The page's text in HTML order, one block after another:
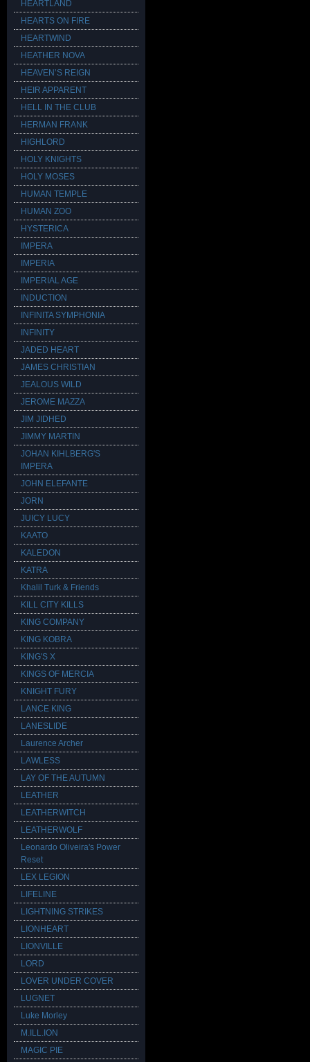
HEARTLAND
HEARTS ON FIRE
HEARTWIND
HEATHER NOVA
HEAVEN’S REIGN
HEIR APPARENT
HELL IN THE CLUB
HERMAN FRANK
HIGHLORD
HOLY KNIGHTS
HOLY MOSES
HUMAN TEMPLE
HUMAN ZOO
HYSTERICA
IMPERA
IMPERIA
IMPERIAL AGE
INDUCTION
INFINITA SYMPHONIA
INFINITY
JADED HEART
JAMES CHRISTIAN
JEALOUS WILD
JEROME MAZZA
JIM JIDHED
JIMMY MARTIN
JOHAN KIHLBERG'S
IMPERA
JOHN ELEFANTE
JORN
JUICY LUCY
KAATO
KALEDON
KATRA
Khalil Turk & Friends
KILL CITY KILLS
KING COMPANY
KING KOBRA
KING'S X
KINGS OF MERCIA
KNIGHT FURY
LANCE KING
LANESLIDE
Laurence Archer
LAWLESS
LAY OF THE AUTUMN
LEATHER
LEATHERWITCH
LEATHERWOLF
Leonardo Oliveira's Power
Reset
LEX LEGION
LIFELINE
LIGHTNING STRIKES
LIONHEART
LIONVILLE
LORD
LOVER UNDER COVER
LUGNET
Luke Morley
M.ILL.ION
MAGIC PIE